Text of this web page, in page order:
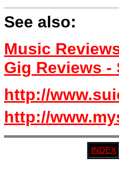
See also:
Music
Gig Reviews -
http://
http://
INDEX